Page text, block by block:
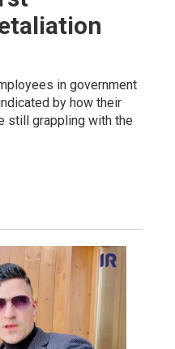
in government
by how their
still grappling with the